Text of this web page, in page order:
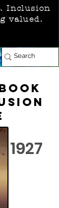
Inclusion
valued.
1927